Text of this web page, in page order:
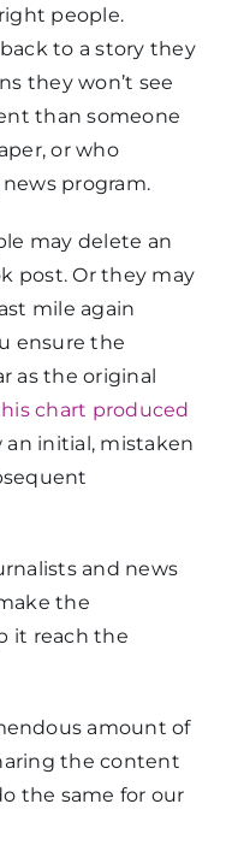
people.
to a story they
they won’t see
than someone
or who
program.
may delete an
post. Or they may
mile again
ensure the
as the original
chart produced
an initial, mistaken
and news
the
it reach the
amount of
the content
the same for our